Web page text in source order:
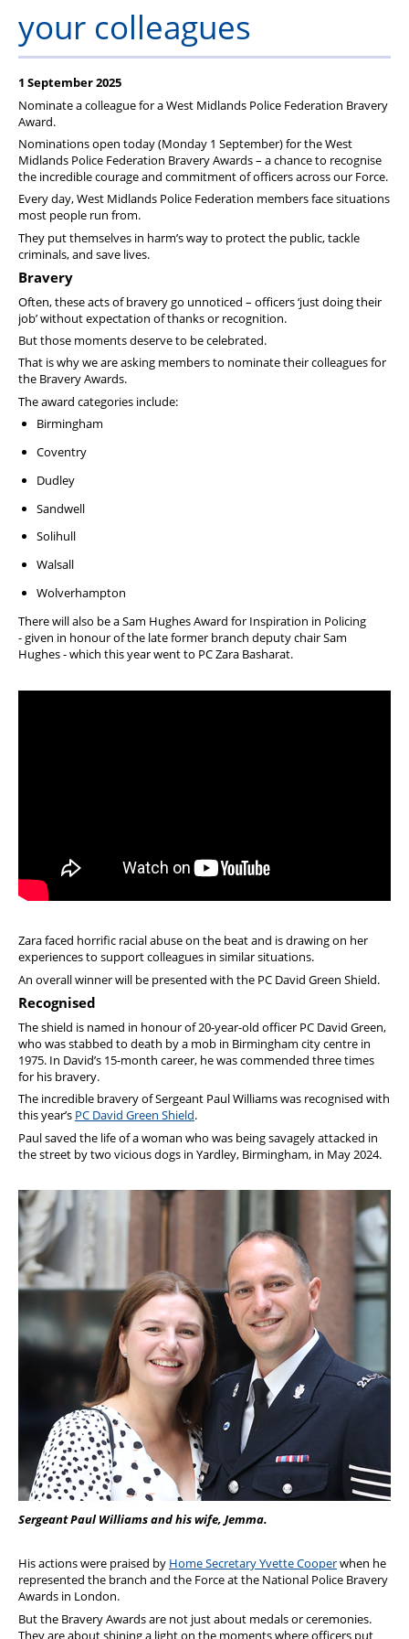
Support
your colleagues
1 September 2025
Nominate a colleague for a West Midlands Police Federation Bravery
Award.
Nominations open today (Monday 1 September) for the West
Midlands Police Federation Bravery Awards – a chance to recognise
the incredible courage and commitment of officers across our Force.
Every day, West Midlands Police Federation members face situations
most people run from.
They put themselves in harm’s way to protect the public, tackle
criminals, and save lives.
Bravery
Often, these acts of bravery go unnoticed – officers ‘just doing their
job’ without expectation of thanks or recognition.
But those moments deserve to be celebrated.
That is why we are asking members to nominate their colleagues for
the Bravery Awards.
The award categories include:
Birmingham
Coventry
Dudley
Sandwell
Solihull
Walsall
Wolverhampton
There will also be aSam Hughes Award for Inspiration in Policing
-given in honour of the late former branch deputy chair Sam
Hughes - which this year went to PC Zara Basharat.
Zara faced horrific racial abuse on the beat and is drawing on her
experiences to support colleagues in similar situations.
An overall winner will be presented with the PC David Green Shield.
Recognised
The shield is named in honour of 20-year-old officer PC David Green,
who was stabbed to death by a mob in Birmingham city centre in
1975. In David’s 15-month career, he was commended three times
for his bravery.
The incredible bravery of Sergeant Paul Williams was recognised with
this year’s PC David Green Shield.
Paul saved the life of a woman who was being savagely attacked in
the street by two vicious dogs in Yardley, Birmingham, in May 2024.
Sergeant Paul Williams and his wife, Jemma.
His actions were praised by Home Secretary Yvette Cooperwhen he
represented the branch and the Force at the National Police Bravery
Awards in London.
But the Bravery Awards are not just about medals or ceremonies.
They are about shining a light on the moments where officers put